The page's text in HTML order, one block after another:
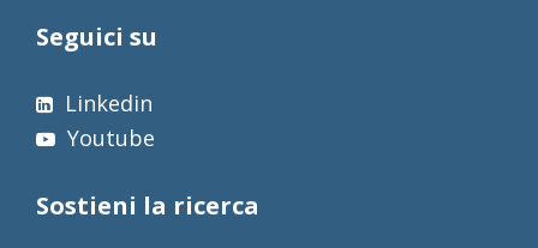
Seguici su
Linkedin
Youtube
Sostieni la ricerca